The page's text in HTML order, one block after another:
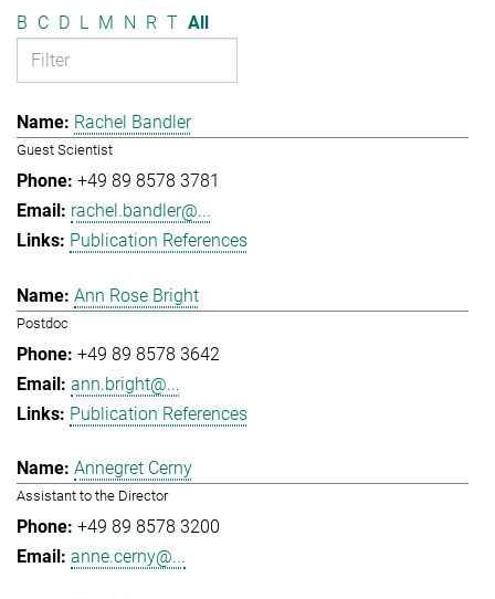
B C D L M N R T All
Rachel Bandler
Guest Scientist
+49 89 8578 3781
rachel.bandler@...
Publication References
Ann Rose Bright
Postdoc
+49 89 8578 3642
ann.bright@...
Publication References
Annegret Cerny
Assistant to the Director
+49 89 8578 3200
anne.cerny@...